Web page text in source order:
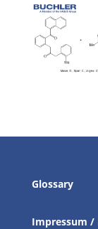
Glossary
Impressum /